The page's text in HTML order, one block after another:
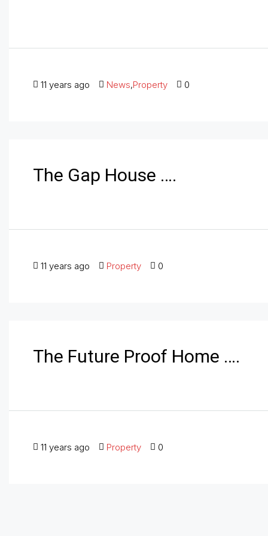
11 years ago News,Property 0
The Gap House ….
11 years ago Property 0
The Future Proof Home ….
11 years ago Property 0